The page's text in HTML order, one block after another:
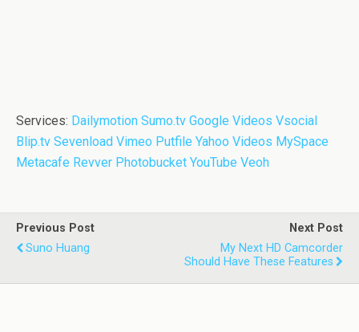
Services: Dailymotion Sumo.tv Google Videos Vsocial
Blip.tv Sevenload Vimeo Putfile Yahoo Videos MySpace
Metacafe Revver Photobucket YouTube Veoh
Previous Post
Suno Huang
Next Post
My Next HD Camcorder
Should Have These Features